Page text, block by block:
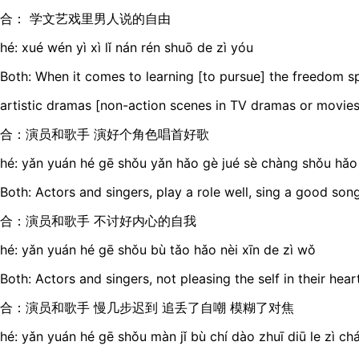
合： 学文艺戏里男人说的自由
hé: xué wén yì xì lǐ nán rén shuō de zì yóu
Both: When it comes to learning [to pursue] the freedom
artistic dramas [non-action scenes in TV dramas or
合：演员和歌手 演好个角色唱首好歌
hé: yǎn yuán hé gē shǒu yǎn hǎo gè jué sè chàng shǒu
Both: Actors and singers, play a role well, sing a good
合：演员和歌手 不讨好内心的自我
hé: yǎn yuán hé gē shǒu bù tǎo hǎo nèi xīn de zì wǒ
Both: Actors and singers, not pleasing the self in their
合：演员和歌手 慢几步迟到 追丢了自嘲 模糊了对焦
hé: yǎn yuán hé gē shǒu màn jǐ bù chí dào zhuī diū le zì